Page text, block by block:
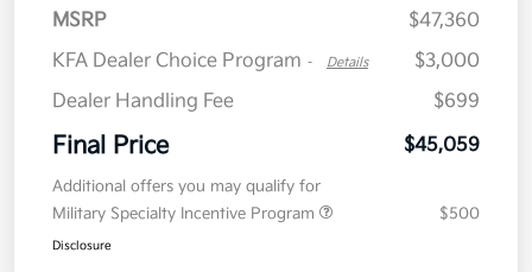
MSRP
$47,360
KFA Dealer Choice Program - Details
$3,000
Dealer Handling Fee
$699
Final Price $45,059
Additional offers you may qualify for
Military Specialty Incentive Program
$500
Disclosure